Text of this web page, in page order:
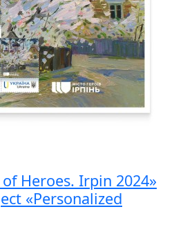
Heroes. Irpin 2024»
«Personalized